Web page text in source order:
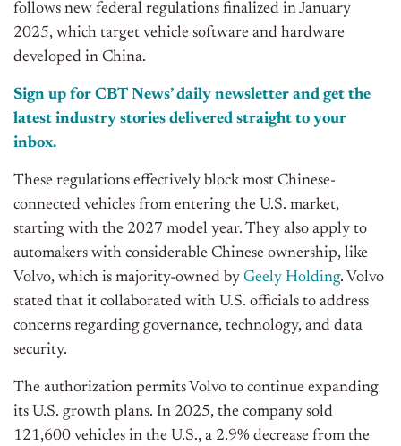
follows new federal regulations finalized in January
2025, which target vehicle software and hardware
developed in China.
Sign up for CBT News’ daily newsletter and get the
latest industry stories delivered straight to your
inbox.
These regulations effectively block most Chinese-
connected vehicles from entering the U.S. market,
starting with the 2027 model year. They also apply to
automakers with considerable Chinese ownership, like
Volvo, which is majority-owned by Geely Holding. Volvo
stated that it collaborated with U.S. officials to address
concerns regarding governance, technology, and data
security.
The authorization permits Volvo to continue expanding
its U.S. growth plans. In 2025, the company sold
121,600 vehicles in the U.S., a 2.9% decrease from the